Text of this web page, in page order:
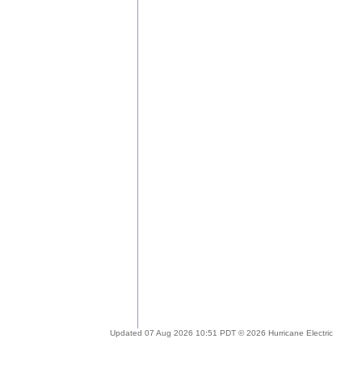
Updated 07 Aug 2026 10:51 PDT © 2026 Hurricane Electric